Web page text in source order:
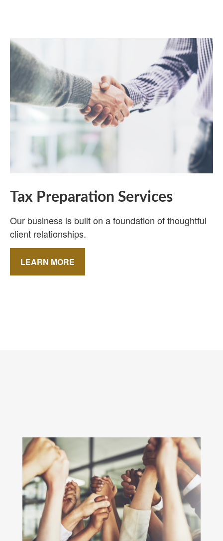
Tax Preparation Services
Our business is built on a foundation of thoughtful
client relationships.
LEARN MORE